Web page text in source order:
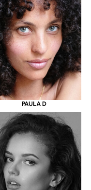
PAULA D